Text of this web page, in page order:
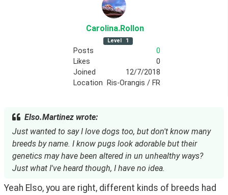
Carolina.Rollon
Level 1
Posts
0
Likes
0
Joined
12/7/2018
Location
Ris-Orangis / FR
Elso.Martinez wrote:
Just wanted to say I love dogs too, but don't know many
breeds by name. I know pugs look adorable but their
genetics may have been altered in un unhealthy ways?
Just what I've heard though, I have no idea.
Yeah Elso, you are right, different kinds of breeds had